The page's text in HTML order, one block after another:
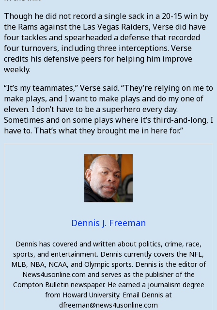
Though he did not record a single sack in a 20-15 win by
the Rams against the Las Vegas Raiders, Verse did have
four tackles and spearheaded a defense that recorded
four turnovers, including three interceptions. Verse
credits his defensive peers for helping him improve
weekly.
“It’s my teammates,” Verse said. “They’re relying on me to
make plays, and I want to make plays and do my one of
eleven. I don’t have to be a superhero every day.
Sometimes and on some plays where it’s third-and-long, I
have to. That’s what they brought me in here for.”
Dennis J. Freeman
Dennis has covered and written about politics, crime, race,
sports, and entertainment. Dennis currently covers the NFL,
MLB, NBA, NCAA, and Olympic sports. Dennis is the editor of
News4usonline.com and serves as the publisher of the
Compton Bulletin newspaper. He earned a journalism degree
from Howard University. Email Dennis at
dfreeman@news4usonline.com